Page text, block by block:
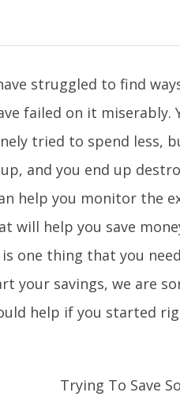
struggled to find
failed on it miserably.
tried to spend less,
and you end up
help you monitor the
will help you save
one thing that you
your savings, we are
help if you started